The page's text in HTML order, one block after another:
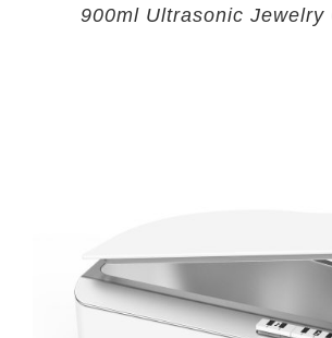
900ml Ultrasonic Jewelry